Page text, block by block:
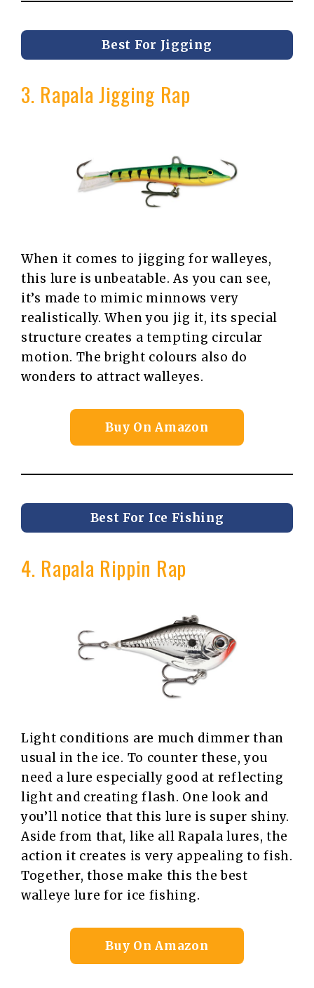
Best For Jigging
3. Rapala Jigging Rap
When it comes to jigging for walleyes,
this lure is unbeatable. As you can see,
it’s made to mimic minnows very
realistically. When you jig it, its special
structure creates a tempting circular
motion. The bright colours also do
wonders to attract walleyes.
Buy On Amazon
Best For Ice Fishing
4. Rapala Rippin Rap
Light conditions are much dimmer than
usual in the ice. To counter these, you
need a lure especially good at reflecting
light and creating flash. One look and
you’ll notice that this lure is super shiny.
Aside from that, like all Rapala lures, the
action it creates is very appealing to fish.
Together, those make this the best
walleye lure for ice fishing.
Buy On Amazon